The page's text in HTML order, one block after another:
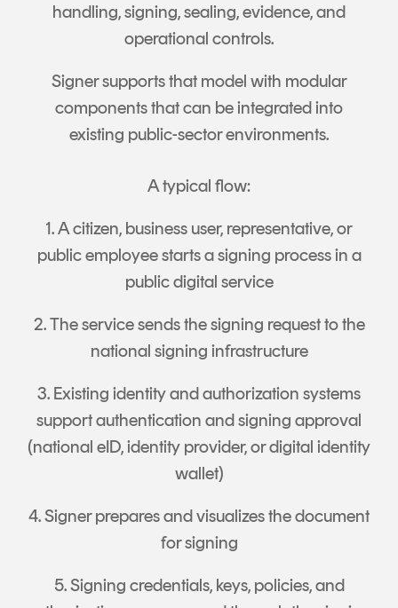
handling, signing, sealing, evidence, and
operational controls.
Signer supports that model with modular
components that can be integrated into
existing public-sector environments.
A typical flow:
1. A citizen, business user, representative, or
public employee starts a signing process in a
public digital service
2. The service sends the signing request to the
national signing infrastructure
3. Existing identity and authorization systems
support authentication and signing approval
(national eID, identity provider, or digital identity
wallet)
4. Signer prepares and visualizes the document
for signing
5. Signing credentials, keys, policies, and